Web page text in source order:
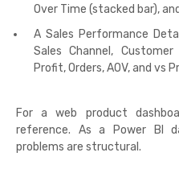
Over Time (stacked bar),
A Sales Performance
Sales Channel,
Profit, Orders, AOV, and vs
For a web product
reference. As a Power BI
problems are structural.